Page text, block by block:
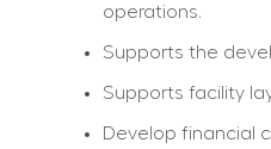
operations.
Supports the
Supports facility
Develop financial